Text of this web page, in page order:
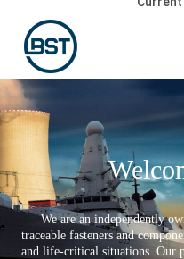
We are an independently
traceable fasteners and
and life-critical situations. Our